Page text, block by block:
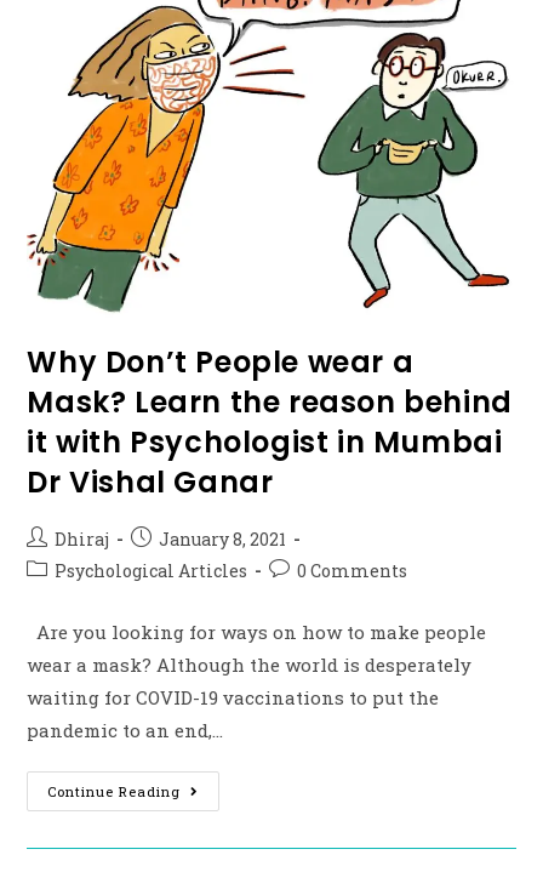
Why Don’t People wear a
Mask? Learn the reason behind
it with Psychologist in Mumbai
Dr Vishal Ganar
Dhiraj
January 8, 2021
Psychological Articles
0 Comments
Are you looking for ways on how to make people
wear a mask? Although the world is desperately
waiting for COVID-19 vaccinations to put the
pandemic to an end,…
Continue Reading